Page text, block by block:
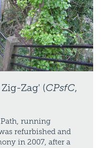
Zag' (CPsfC,
running
refurbished and
in 2007, after a